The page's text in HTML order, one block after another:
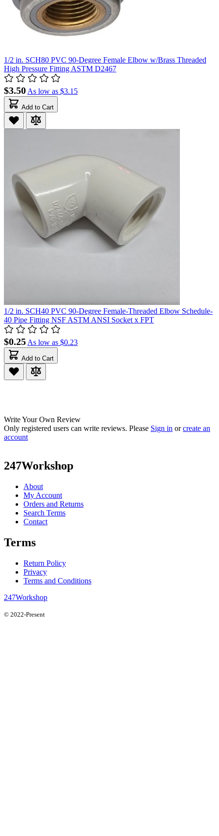
1/2 in. SCH80 PVC 90-Degree Female Elbow w/Brass Threaded
High Pressure Fitting ASTM D2467
$3.50 As low as $3.15
Add to Cart
1/2 in. SCH40 PVC 90-Degree Female-Threaded Elbow Schedule-
40 Pipe Fitting NSF ASTM ANSI Socket x FPT
$0.25 As low as $0.23
Add to Cart
Write Your Own Review
Only registered users can write reviews. Please Sign in orcreate an
account
247Workshop
About
My Account
Orders and Returns
Search Terms
Contact
Terms
Return Policy
Privacy
Terms and Conditions
247Workshop
© 2022-Present